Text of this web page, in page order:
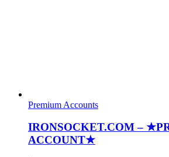
Premium Accounts
IRONSOCKET.COM –
ACCOUNT★